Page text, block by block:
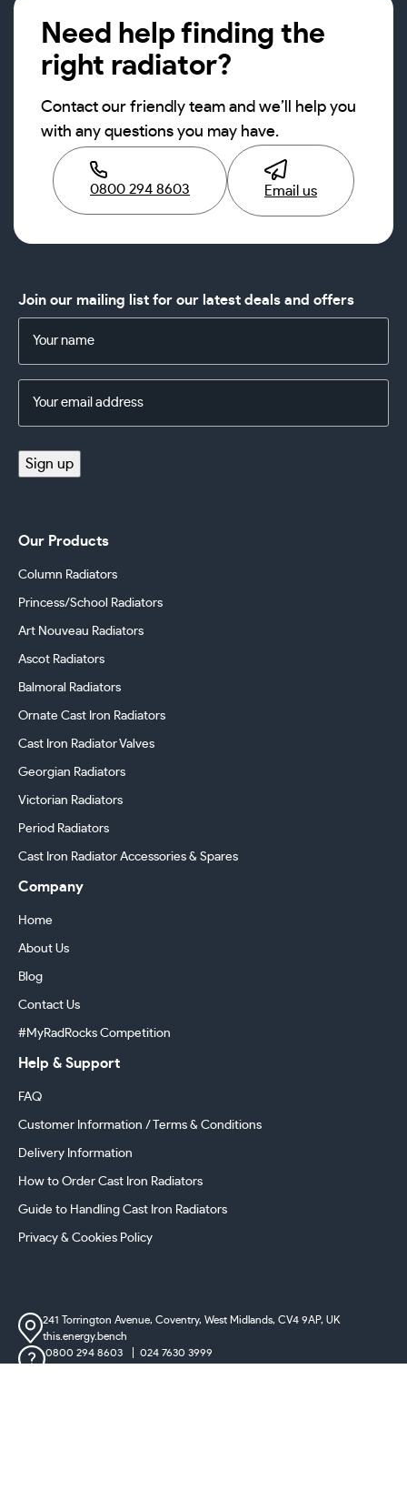
Need help finding the
right radiator?
Contact our friendly team and we’ll help you
with any questions you may have.
0800 294 8603 Email us
Join our mailing list for our latest deals and offers
Address
Sign up
Our Products
Column Radiators
Princess/School Radiators
Art Nouveau Radiators
Ascot Radiators
Balmoral Radiators
Ornate Cast Iron Radiators
Cast Iron Radiator Valves
Georgian Radiators
Victorian Radiators
Period Radiators
Cast Iron Radiator Accessories & Spares
Company
Home
About Us
Blog
Contact Us
#MyRadRocks Competition
Help & Support
FAQ
Customer Information / Terms & Conditions
Delivery Information
How to Order Cast Iron Radiators
Guide to Handling Cast Iron Radiators
Privacy & Cookies Policy
241 Torrington Avenue, Coventry,West Midlands, CV4 9AP, UK
this.energy.bench
0800 294 8603
024 7630 3999